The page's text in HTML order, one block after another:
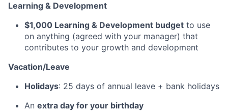
Learning & Development
$1,000 Learning & Development budget to use
on anything (agreed with your manager) that
contributes to your growth and development
Vacation/Leave
Holidays: 25 days of annual leave + bank holidays
An extra day for your birthday